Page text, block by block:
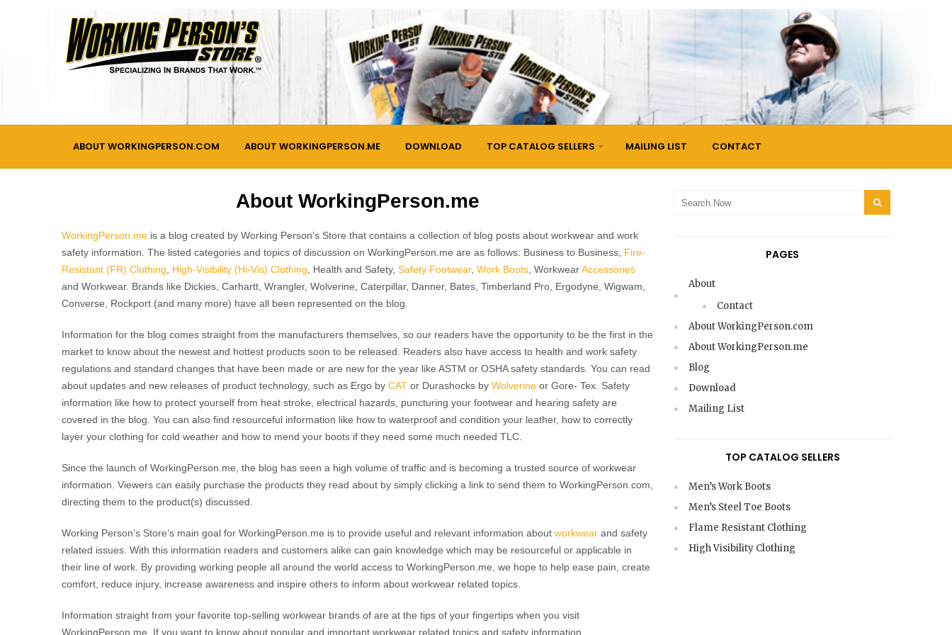
ABOUT WORKINGPERSON.COM ABOUT WORKINGPERSON.ME DOWNLOAD TOP CATALOG SELLERS MAILING LIST CONTACT
About WorkingPerson.me
WorkingPerson.me is a blog created by Working Person’s Store that contains a collection of blog posts about workwear and work
safety information. The listed categories and topics of discussion on WorkingPerson.me are as follows: Business to Business, Fire-
Resistant (FR) Clothing
High-Visibility (Hi-Vis) Clothing , Health and Safety, Safety Footwear, Work Boots , WorkwearAccessories
and Workwear. Brands like Dickies, Carhartt, Wrangler, Wolverine, Caterpillar, Danner, Bates, Timberland Pro, Ergodyne, Wigwam,
Converse, Rockport (and many more) have all been represented on the blog.
Information for the blog comes straight from the manufacturers themselves, so our readers have the opportunity to be the first in the
market to know about the newest and hottest products soon to be released. Readers also have access to health and work safety
regulations and standard changes that have been made or are new for the year like ASTM or OSHA safety standards. You can read
about updates and new releases of product technology, such as Ergo by CAT or Durashocks by Wolverine or Gore- Tex. Safety
information like how to protect yourself from heat stroke, electrical hazards, puncturing your footwear and hearing safety are
covered in the blog. You can also find resourceful information like how to waterproof and condition your leather, how to correctly
layer your clothing for cold weather and how to mend your boots if they need some much needed TLC.
Since the launch of WorkingPerson.me, the blog has seen a high volume of traffic and is becoming a trusted source of workwear
information. Viewers can easily purchase the products they read about by simply clicking a link to send them to WorkingPerson.com,
directing them to the product(s) discussed.
Working Person’s Store’s main goal for WorkingPerson.me is to provide useful and relevant information about workwear and safety
related issues. With this information readers and customers alike can gain knowledge which may be resourceful or applicable in
their line of work. By providing working people all around the world access to WorkingPerson.me, we hope to help ease pain, create
comfort, reduce injury, increase awareness and inspire others to inform about workwear related topics.
Information straight from your favorite top-selling workwear brands of are at the tips of your fingertips when you visit
WorkingPerson.me. If you want to know about popular and important workwear related topics and safety information,
Search
for:
PAGES
About
Contact
About WorkingPerson.com
About WorkingPerson.me
Blog
Download
Mailing List
TOP CATALOG SELLERS
Men’s Work Boots
Men’s Steel Toe Boots
Flame Resistant Clothing
High Visibility Clothing